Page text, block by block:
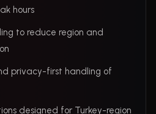
hours
to reduce region and
privacy-first handling of
designed for Turkey-region